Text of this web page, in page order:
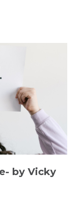
by Vicky